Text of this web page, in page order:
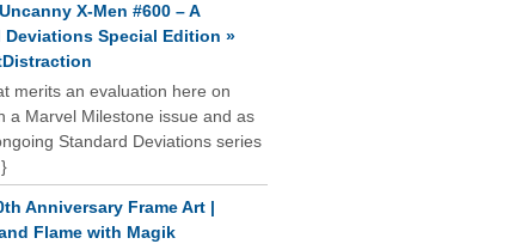
X-Men #600 – A
Deviations Special Edition »
merits an evaluation here on
a Marvel Milestone issue and as
Standard Deviations series
Anniversary Frame Art |
Flame with Magik